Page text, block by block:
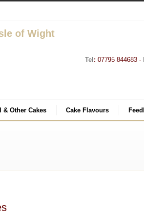
Tel : 07795 844683 -
& Other Cakes Cake Flavours